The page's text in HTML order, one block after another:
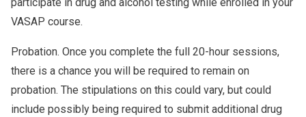
VASAP course.
Probation. Once you complete the full 20-hour sessions,
there is a chance you will be required to remain on
probation. The stipulations on this could vary, but could
include possibly being required to submit additional drug